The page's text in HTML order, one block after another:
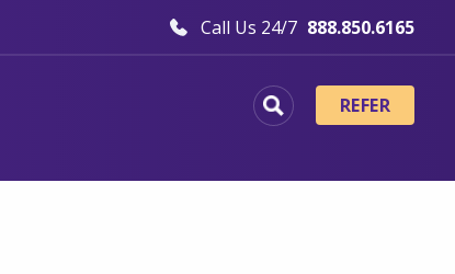
Call Us 24/7 888.850.6165
REFER